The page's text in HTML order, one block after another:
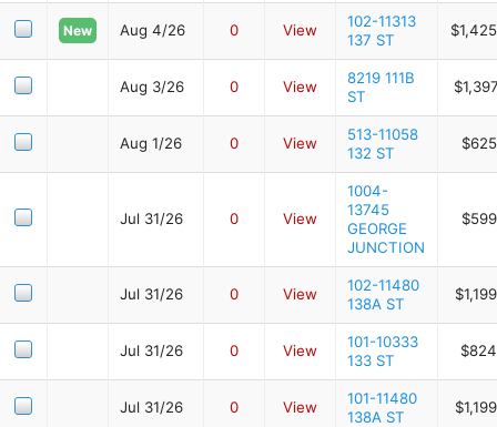
New Aug 4/26 0 View
102-11313
137 ST
Aug 3/26 0 View
8219 111B
ST
Aug 1/26 0 View
513-11058
132 ST
Jul 31/26 0 View
1004-
13745
GEORGE
JUNCTION
Jul 31/26 0 View
102-11480
138A ST
Jul 31/26 0 View
101-10333
133 ST
Jul 31/26 0 View
101-11480
138A ST